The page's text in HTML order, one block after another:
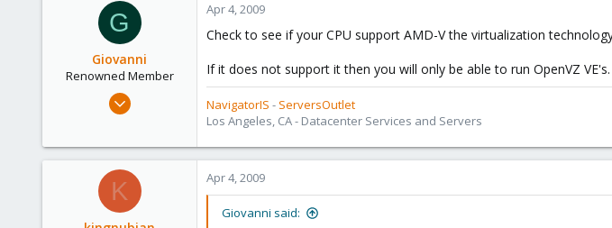
G
Giovanni
Renowned Member
Apr 1, 2009
83
Apr 4, 2009
Check to see if your CPU support AMD-V the virtualization
If it does not support it then you will only be able to run OpenVZ VE's.
NavigatorIS - ServersOutlet
Los Angeles, CA - Datacenter Services and Servers
K Apr 4, 2009
Giovanni said: